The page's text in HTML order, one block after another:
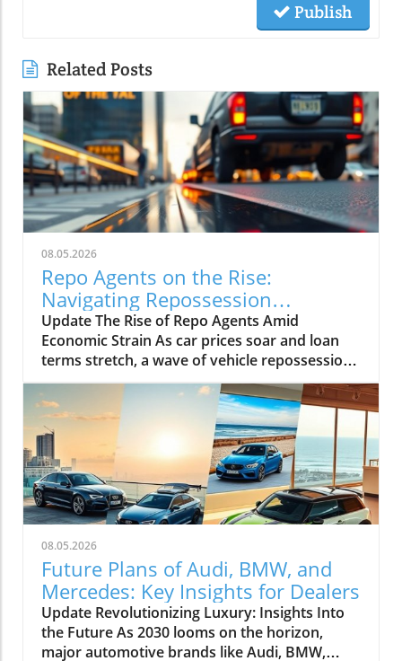
Publish
Related Posts
08.05.2026
Repo Agents on the Rise:
Navigating Repossession
Challenges in 2027
Update The Rise of Repo Agents Amid
Economic Strain As car prices soar and loan
terms stretch, a wave of vehicle repossessions
is reshaping the automotive landscape. With a
staggering increase in defaults, repo agents
like James Waldron at First Adjusters are at the
forefront, handling up to 5,000 cases each
month. This statistic not only highlights the
growing role of repossession professionals
but also reveals the challenges they face in an
increasingly complex market. The rise of
repossessions isn't just a statistic; it's a solid
reflection of economic shifts affecting both
consumers and the automotive industry. As
vehicle prices remain elevated, many
consumers find themselves in financial
distress, often leading to difficult decisions
regarding their auto loans.In August 5, 2026,
08.05.2026
Future Plans of Audi, BMW, and
Mercedes: Key Insights for Dealers
Update Revolutionizing Luxury: Insights Into
the Future As 2030 looms on the horizon,
major automotive brands like Audi, BMW,